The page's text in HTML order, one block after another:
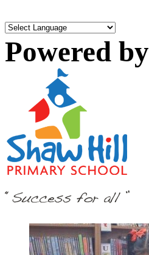
Powered by